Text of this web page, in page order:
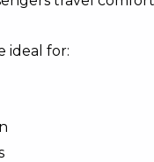
ideal for: